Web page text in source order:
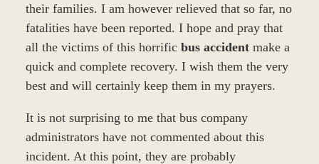
their families. I am however relieved that so far, no
fatalities have been reported. I hope and pray that
all the victims of this horrific bus accidentmake a
quick and complete recovery. I wish them the very
best and will certainly keep them in my prayers.
It is not surprising to me that bus company
administrators have not commented about this
incident. At this point, they are probably